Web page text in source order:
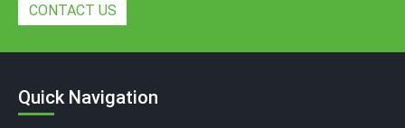
CONTACT US
Quick Navigation